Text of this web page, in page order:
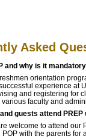
Asked
and why is it
orientation
experience at
and registering for
faculty and
guests attend
welcome to attend our
POP with the parents for